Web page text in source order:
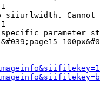
siiurlwidth. Cannot
parameter